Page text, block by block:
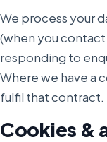
We process your
(when you
responding to
Where we have a
fulfil that contract.
Cookies &